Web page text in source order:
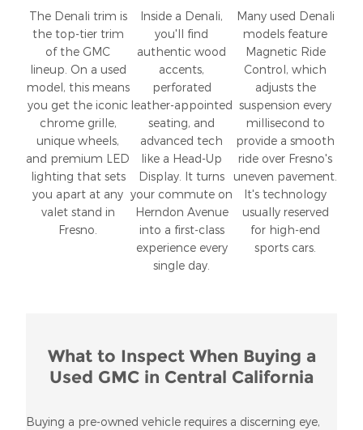
The Denali trim is
the top-tier trim
of the GMC
lineup. On a used
model, this means
you get the iconic
chrome grille,
unique wheels,
and premium LED
lighting that sets
you apart at any
valet stand in
Fresno.
Inside a Denali,
you'll find
authentic wood
accents,
perforated
leather-appointed
seating, and
advanced tech
like a Head-Up
Display. It turns
your commute on
Herndon Avenue
into a first-class
experience every
single day.
Many used Denali
models feature
Magnetic Ride
Control, which
adjusts the
suspension every
millisecond to
provide a smooth
ride over Fresno's
uneven pavement.
It's technology
usually reserved
for high-end
sports cars.
What to Inspect When Buying a
Used GMC in Central California
Buying a pre-owned vehicle requires a discerning eye,